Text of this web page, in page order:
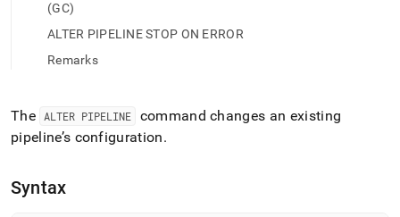
HTML
https://docs.singlestore.com/db/v8.1/reference/sql-
reference/pipelines-
commands/alter-
(GC)
ALTER PIPELINE STOP ON ERROR
Remarks
The ALTER PIPELINE
command changes an existing
pipeline’s configuration.
Syntax